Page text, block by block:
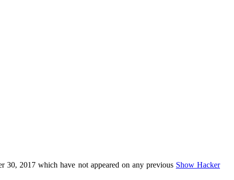
30, 2017 which have not appeared on any previous Show Hacker